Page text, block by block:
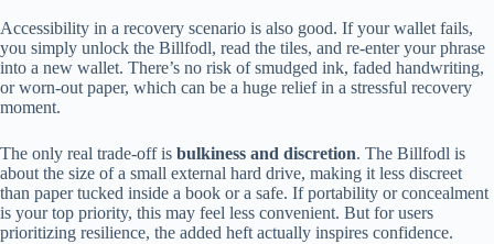
Accessibility in a recovery scenario is also good. If your wallet fails,
you simply unlock the Billfodl, read the tiles, and re-enter your phrase
into a new wallet. There’s no risk of smudged ink, faded handwriting,
or worn-out paper, which can be a huge relief in a stressful recovery
moment.
The only real trade-off is bulkiness and discretion. The Billfodl is
about the size of a small external hard drive, making it less discreet
than paper tucked inside a book or a safe. If portability or concealment
is your top priority, this may feel less convenient. But for users
prioritizing resilience, the added heft actually inspires confidence.